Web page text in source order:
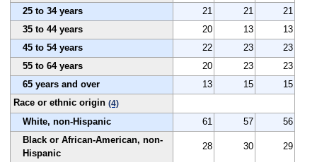
25 to 34 years
21 21
21
35 to 44 years
20 13
13
45 to 54 years
22 23
23
55 to 64 years
20 23
23
65 years and over
13 15
15
Race or ethnic origin (4)
White, non-Hispanic 61 57
56
Black or African-American, non-
Hispanic
28 30 29